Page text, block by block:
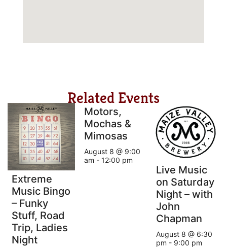
Related Events
Extreme
Music Bingo
– Funky
Stuff, Road
Trip, Ladies
Night
Motors,
Mochas &
Mimosas
August 8 @ 9:00
am - 12:00 pm
Live Music
on Saturday
Night – with
John
Chapman
August 8 @ 6:30
pm - 9:00 pm